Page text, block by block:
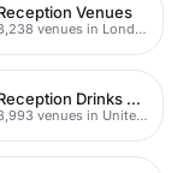
Venues
3,238 venues in London
Reception Drinks Venues
8,993 venues in United Kingdom